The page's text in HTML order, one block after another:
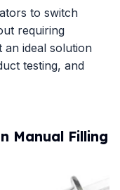
to switch
requiring
an ideal solution
testing, and
Manual Filling